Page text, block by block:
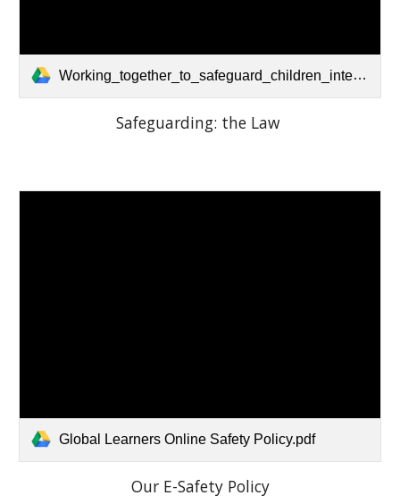
Working_together_to_safeguard_children_inter_agency_guidance.pdf
Safeguarding: the Law
Global Learners Online Safety Policy.pdf
Our E-Safety Policy